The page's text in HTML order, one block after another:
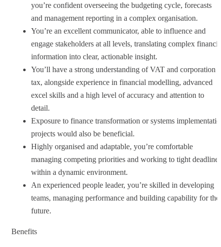
you’re confident overseeing the budgeting cycle, forecasts
and management reporting in a complex organisation.
You’re an excellent communicator, able to influence and
engage stakeholders at all levels, translating complex
information into clear, actionable insight.
You’ll have a strong understanding of VAT and corporation
tax, alongside experience in financial modelling, advanced
excel skills and a high level of accuracy and attention to
detail.
Exposure to finance transformation or systems
projects would also be beneficial.
Highly organised and adaptable, you’re comfortable
managing competing priorities and working to tight deadlines
within a dynamic environment.
An experienced people leader, you’re skilled in developing
teams, managing performance and building capability for the
future.
Benefits